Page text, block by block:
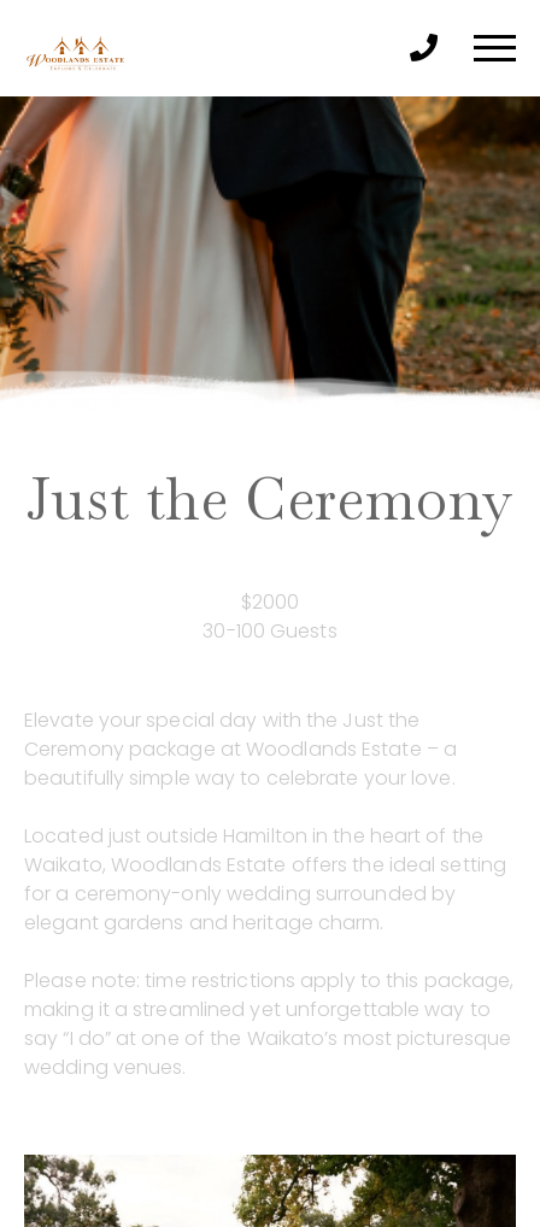
Just the Ceremony
$2000
30-100 Guests
Elevate your special day with the Just the
Ceremony package at Woodlands Estate – a
beautifully simple way to celebrate your love.
Located just outside Hamilton in the heart of the
Waikato, Woodlands Estate offers the ideal setting
for a ceremony-only wedding surrounded by
elegant gardens and heritage charm.
Please note: time restrictions apply to this package,
making it a streamlined yet unforgettable way to
say “I do” at one of the Waikato’s most picturesque
wedding venues.